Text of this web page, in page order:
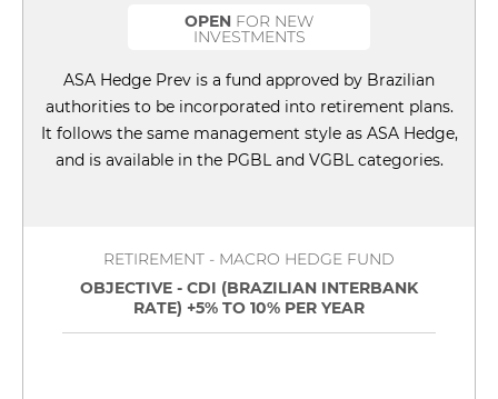
OPEN FOR NEW
INVESTMENTS
ASA Hedge Prev is a fund approved by Brazilian
authorities to be incorporated into retirement plans.
It follows the same management style as ASA Hedge,
and is available in the PGBL and VGBL categories.
RETIREMENT - MACRO HEDGE FUND
OBJECTIVE - CDI (BRAZILIAN INTERBANK
RATE) +5% TO 10% PER YEAR